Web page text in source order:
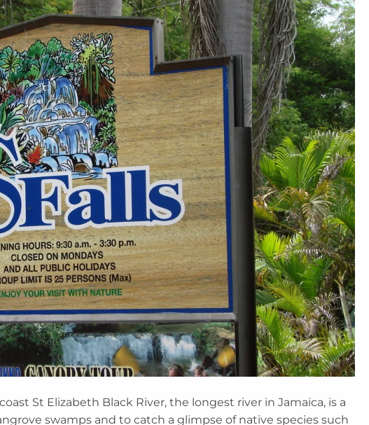
St Elizabeth Black River, the longest river in Jamaica, is a
swamps and to catch a glimpse of native species such